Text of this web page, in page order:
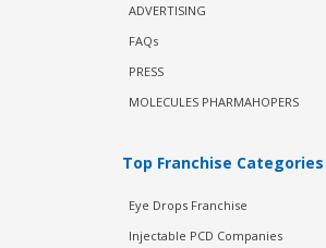
ADVERTISING
FAQs
PRESS
MOLECULES PHARMAHOPERS
Top Franchise Categories
Eye Drops Franchise
Injectable PCD Companies